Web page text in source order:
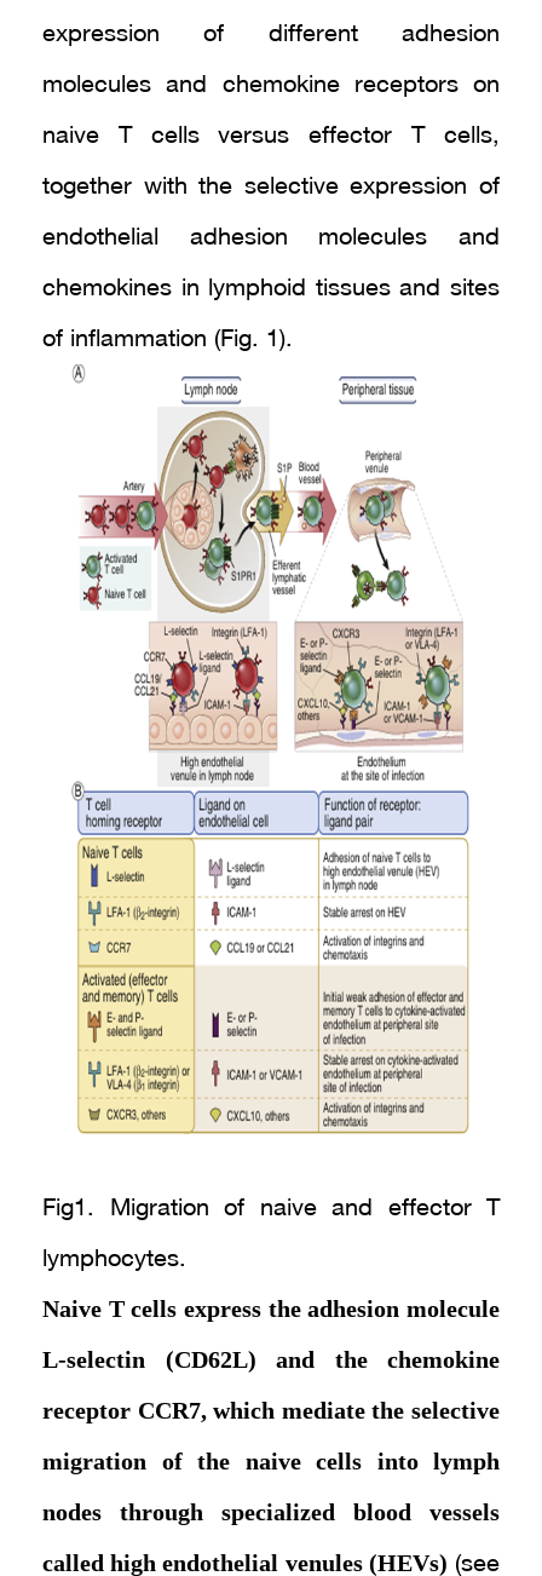
expression of different adhesion
molecules and chemokine receptors on
naive T cells versus effector T cells,
together with the selective expression of
endothelial adhesion molecules and
chemokines in lymphoid tissues and sites
of inflammation (Fig. 1).
Fig1. Migration of naive and effector T
lymphocytes.
Naive T cells express the adhesion molecule
L-selectin (CD62L) and the chemokine
receptor CCR7, which mediate the selective
migration of the naive cells into lymph
nodes through specialized blood vessels
called high endothelial venules (HEVs) (see